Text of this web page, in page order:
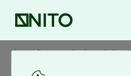
Front page
Workflow mapping in pathology